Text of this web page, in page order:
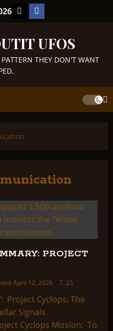
TikTokFacebook
UFOS
THEY DON'T WANT
PROJECT
April 12, 2026 25
Project Cyclops: The
Signals
Cyclops Mission: To